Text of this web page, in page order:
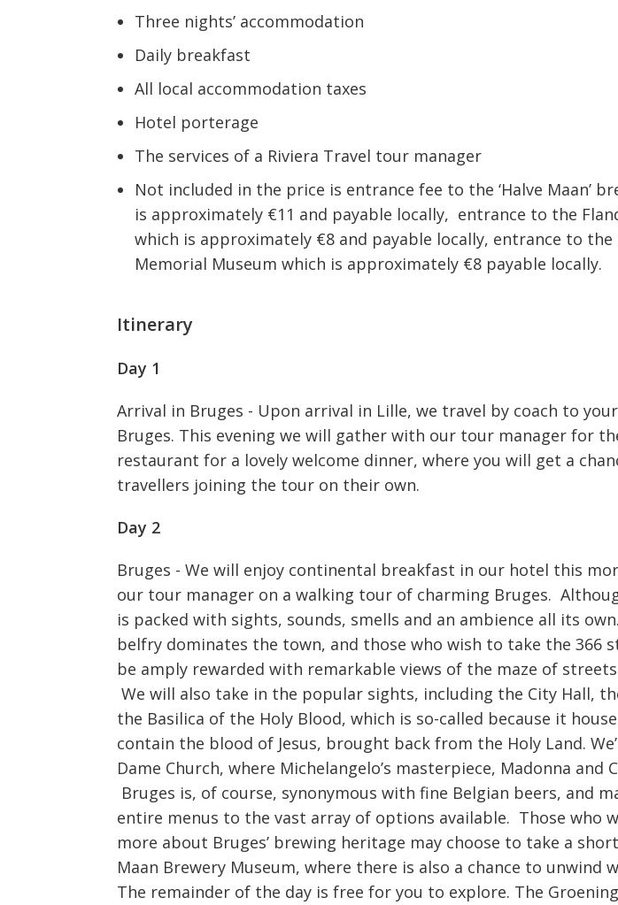
Three nights’ accommodation
Daily breakfast
All local accommodation taxes
Hotel porterage
The services of a Riviera Travel tour manager
Not included in the price is entrance fee to the ‘Halve Maan’
is approximately €11 and payable locally, entrance to the
which is approximately €8 and payable locally, entrance to the
Memorial Museum which is approximately €8 payable locally.
Itinerary
Day 1
Arrival in Bruges - Upon arrival in Lille, we travel by coach to
Bruges. This evening we will gather with our tour manager for
restaurant for a lovely welcome dinner, where you will get a
travellers joining the tour on their own.
Day 2
Bruges - We will enjoy continental breakfast in our hotel this
our tour manager on a walking tour of charming Bruges.
is packed with sights, sounds, smells and an ambience all its
belfry dominates the town, and those who wish to take the 366
be amply rewarded with remarkable views of the maze of
We will also take in the popular sights, including the City Hall,
the Basilica of the Holy Blood, which is so-called because it
contain the blood of Jesus, brought back from the Holy Land.
Dame Church, where Michelangelo’s masterpiece, Madonna and
Bruges is, of course, synonymous with fine Belgian beers, and
entire menus to the vast array of options available. Those who
more about Bruges’ brewing heritage may choose to take a
Maan Brewery Museum, where there is also a chance to unwind
The remainder of the day is free for you to explore. The